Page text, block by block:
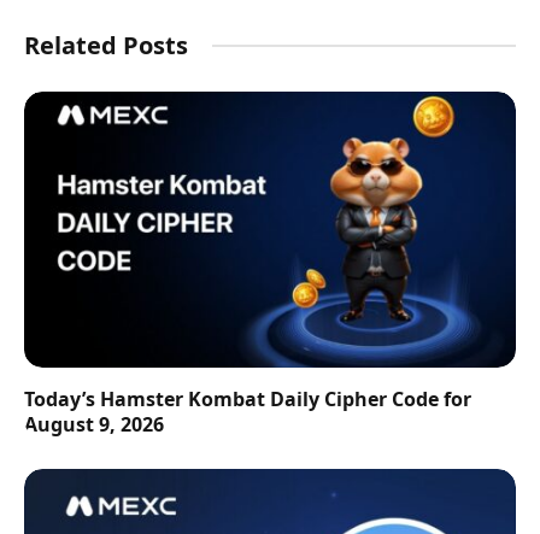
Related Posts
Today’s Hamster Kombat Daily Cipher Code for
August 9, 2026